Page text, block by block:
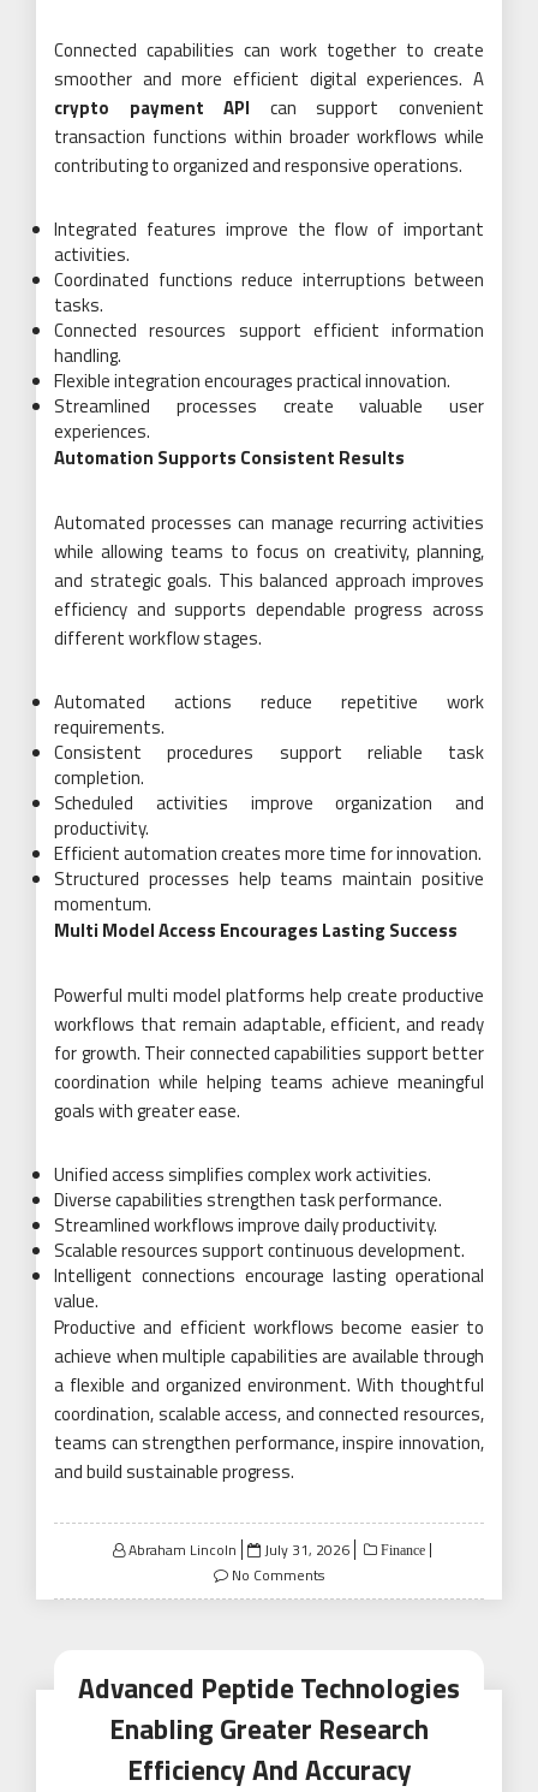
Connected capabilities can work together to create
smoother and more efficient digital experiences. A
crypto payment API can support convenient
transaction functions within broader workflows while
contributing to organized and responsive operations.
Integrated features improve the flow of important
activities.
Coordinated functions reduce interruptions between
tasks.
Connected resources support efficient information
handling.
Flexible integration encourages practical innovation.
Streamlined processes create valuable user
experiences.
Automation Supports Consistent Results
Automated processes can manage recurring activities
while allowing teams to focus on creativity, planning,
and strategic goals. This balanced approach improves
efficiency and supports dependable progress across
different workflow stages.
Automated actions reduce repetitive work
requirements.
Consistent procedures support reliable task
completion.
Scheduled activities improve organization and
productivity.
Efficient automation creates more time for innovation.
Structured processes help teams maintain positive
momentum.
Multi Model Access Encourages Lasting Success
Powerful multi model platforms help create productive
workflows that remain adaptable, efficient, and ready
for growth. Their connected capabilities support better
coordination while helping teams achieve meaningful
goals with greater ease.
Unified access simplifies complex work activities.
Diverse capabilities strengthen task performance.
Streamlined workflows improve daily productivity.
Scalable resources support continuous development.
Intelligent connections encourage lasting operational
value.
Productive and efficient workflows become easier to
achieve when multiple capabilities are available through
a flexible and organized environment. With thoughtful
coordination, scalable access, and connected resources,
teams can strengthen performance, inspire innovation,
and build sustainable progress.
Abraham Lincoln
Posted
on
July 31, 2026 Finance
No Comments
Advanced Peptide Technologies
Enabling Greater Research
Efficiency And Accuracy